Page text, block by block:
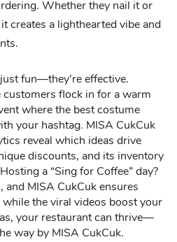
Whether they nail it or
creates a lighthearted vibe and
fun—they’re effective.
customers flock in for a warm
where the best costume
your hashtag. MISA CukCuk
reveal which ideas drive
discounts, and its inventory
a “Sing for Coffee” day?
MISA CukCuk ensures
the viral videos boost your
your restaurant can thrive—
way by MISA CukCuk.